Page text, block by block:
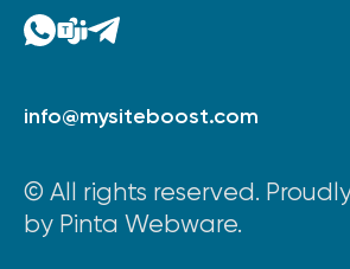
info@mysiteboost.com
© All rights reserved.
by Pinta Webware.